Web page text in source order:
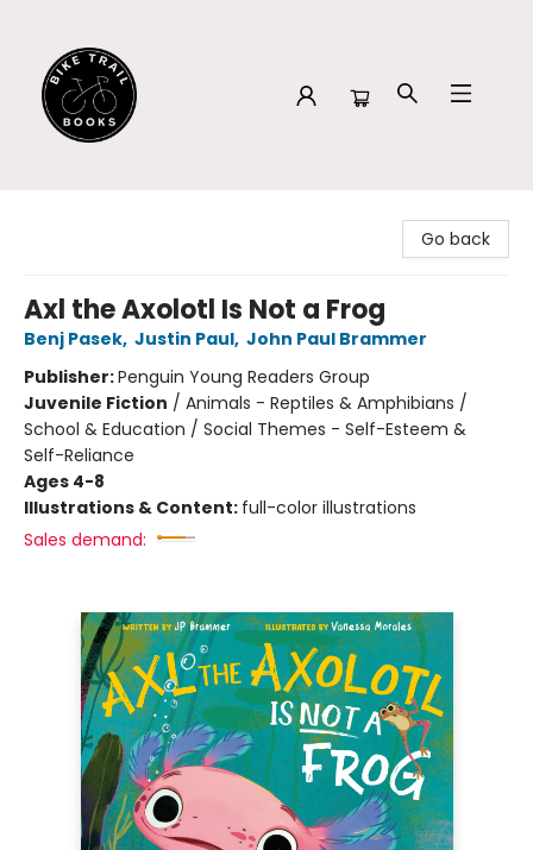
Go back
Axl the Axolotl Is Not a Frog
Benj Pasek, Justin Paul, John Paul Brammer
Publisher:Penguin Young Readers Group
Juvenile Fiction / Animals - Reptiles & Amphibians /
School & Education / Social Themes - Self-Esteem &
Self-Reliance
Ages 4-8
Illustrations & Content: full-color illustrations
Sales demand: